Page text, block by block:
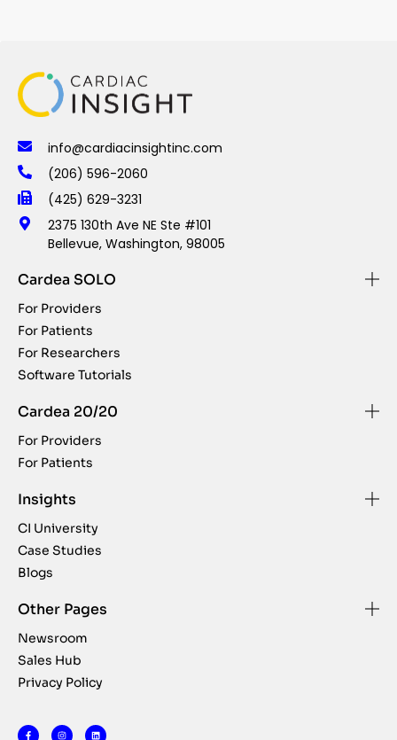
info@cardiacinsightinc.com
(206) 596-2060
(425) 629-3231
2375 130th Ave NE Ste #101
Bellevue, Washington, 98005
Cardea SOLO
For Providers
For Patients
For Researchers
Software Tutorials
Cardea 20/20
For Providers
For Patients
Insights
CI University
Case Studies
Blogs
Other Pages
Newsroom
Sales Hub
Privacy Policy